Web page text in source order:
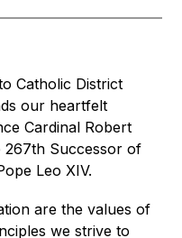
Catholic District
our heartfelt
Cardinal Robert
267th Successor of
Leo XIV.
are the values of
we strive to